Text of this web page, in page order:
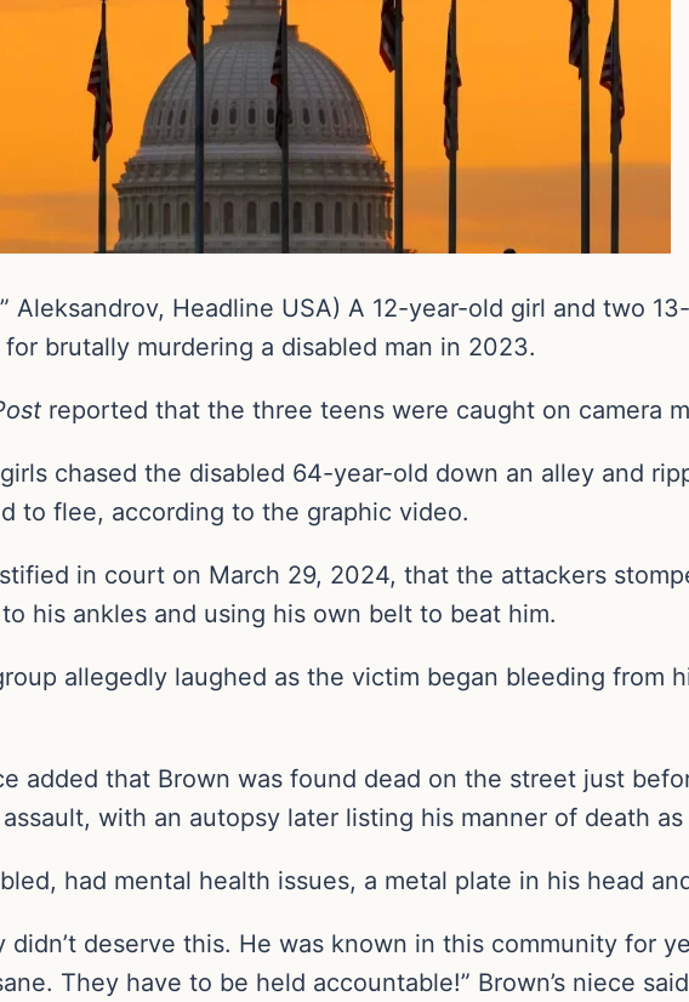
Aleksandrov, Headline USA) A 12-year-old girl and two
for brutally murdering a disabled man in 2023.
reported that the three teens were caught on camera
chased the disabled 64-year-old down an alley and
to flee, according to the graphic video.
in court on March 29, 2024, that the attackers
his ankles and using his own belt to beat him.
allegedly laughed as the victim began bleeding from
added that Brown was found dead on the street just
with an autopsy later listing his manner of death
had mental health issues, a metal plate in his head
didn’t deserve this. He was known in this community for
They have to be held accountable!” Brown’s niece